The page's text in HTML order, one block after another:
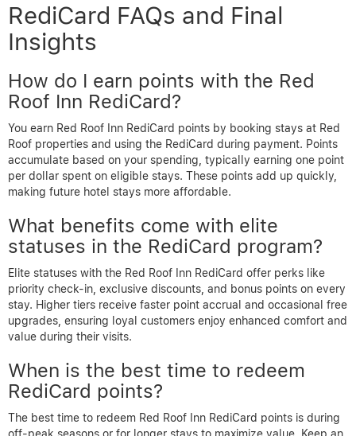
RediCard FAQs and Final
Insights
How do I earn points with the Red
Roof Inn RediCard?
You earn Red Roof Inn RediCard points by booking stays at Red
Roof properties and using the RediCard during payment. Points
accumulate based on your spending, typically earning one point
per dollar spent on eligible stays. These points add up quickly,
making future hotel stays more affordable.
What benefits come with elite
statuses in the RediCard program?
Elite statuses with the Red Roof Inn RediCard offer perks like
priority check-in, exclusive discounts, and bonus points on every
stay. Higher tiers receive faster point accrual and occasional free
upgrades, ensuring loyal customers enjoy enhanced comfort and
value during their visits.
When is the best time to redeem
RediCard points?
The best time to redeem Red Roof Inn RediCard points is during